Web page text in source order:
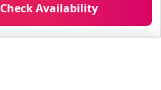
Check Availability